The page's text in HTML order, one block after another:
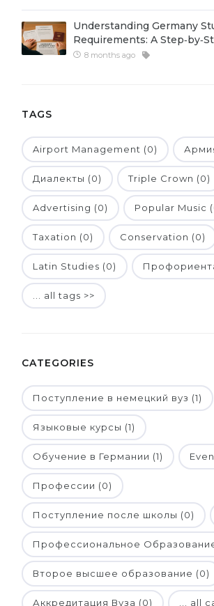
Our students successfully
CONSULTATION!
Other Country
BOOK A CONSULTATION
Understanding Germany
Requirements: A
8 months ago
TAGS
Airport Management (0)
Диалекты (0) Triple Crown (0)
Advertising (0) Popular Music
Taxation (0) Conservation (0)
Latin Studies (0)
... all tags >>
CATEGORIES
Поступление в немецкий вуз (1)
Языковые курсы (1)
Обучение в Германии (1)
Профессии (0)
Поступление после школы (0)
Профессиональное
Второе высшее образование (0)
Аккредитация Вуза (0) ... all